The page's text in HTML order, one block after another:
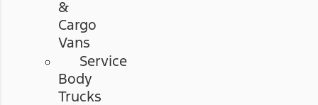
&
Cargo
Vans
Service
Body
Trucks